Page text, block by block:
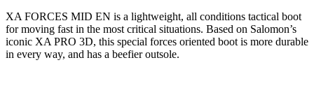
XA FORCES MID EN is a lightweight, all conditions tactical boot
for moving fast in the most critical situations. Based on Salomon’s
iconic XA PRO 3D, this special forces oriented boot is more durable
in every way, and has a beefier outsole.